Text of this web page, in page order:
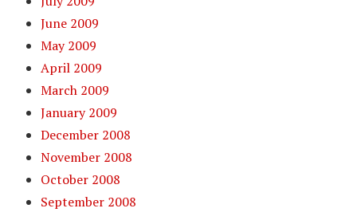
June 2009
May 2009
April 2009
March 2009
January 2009
December 2008
November 2008
October 2008
September 2008